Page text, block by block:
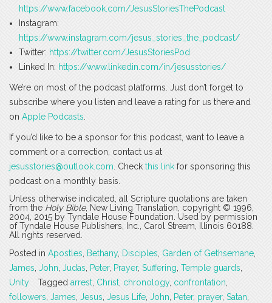
https://www.facebook.com/JesusStoriesThePodcast
Instagram:
https://www.instagram.com/jesus_stories_the_podcast/
Twitter: https://twitter.com/JesusStoriesPod
Linked In: https://www.linkedin.com/in/jesusstories/
We’re on most of the podcast platforms. Just don’t forget to
subscribe where you listen and leave a rating for us there and
on Apple Podcasts
If you’d like to be a sponsor for this podcast, want to leave a
comment or a correction, contact us at
jesusstories@outlook.com . Check this link for sponsoring this
podcast on a monthly basis.
Unless otherwise indicated, all Scripture quotations are taken
from the Holy Bible, New Living Translation, copyright © 1996,
2004, 2015 by Tyndale House Foundation. Used by permission
of Tyndale House Publishers, Inc., Carol Stream, Illinois 60188.
All rights reserved.
Posted in Apostles Bethany, Disciples Garden of Gethsemane
James John Judas Peter, Prayer, Suffering Temple guards
Unity
Tagged arrest Christ chronology, confrontation
followers James Jesus Jesus Life John Peter, prayer, Satan